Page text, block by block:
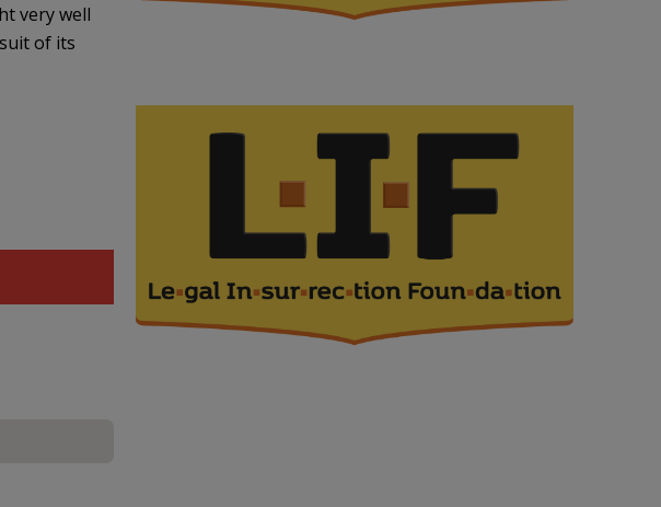
very well
of its